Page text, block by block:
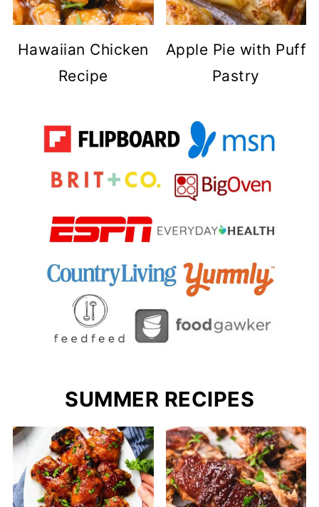
Hawaiian Chicken
Recipe
Apple Pie with Puff
Pastry
SUMMER RECIPES